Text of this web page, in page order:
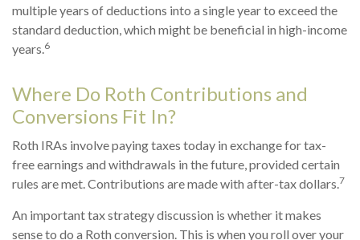
multiple years of deductions into a single year to exceed the
standard deduction, which might be beneficial in high-income
years.6
Where Do Roth Contributions and
Conversions Fit In?
Roth IRAs involve paying taxes today in exchange for tax-
free earnings and withdrawals in the future, provided certain
rules are met. Contributions are made with after-tax dollars.7
An important tax strategy discussion is whether it makes
sense to do a Roth conversion. This is when you roll over your